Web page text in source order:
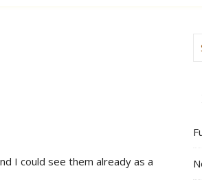
I could see them already as a